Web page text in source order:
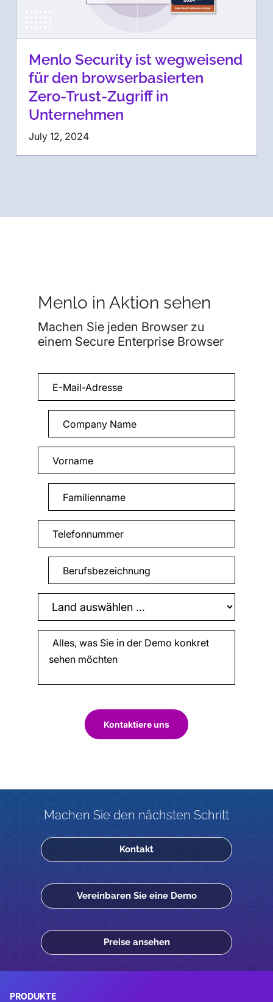
Menlo Security ist wegweisend
für den browserbasierten
Zero-Trust-Zugriff in
Unternehmen
July 12, 2024
Menlo in Aktion sehen
Machen Sie jeden Browser zu
einem Secure Enterprise Browser
Kontaktiere uns
Machen Sie den nächsten Schritt
Kontakt
Vereinbaren Sie eine Demo
Preise ansehen
PRODUKTE